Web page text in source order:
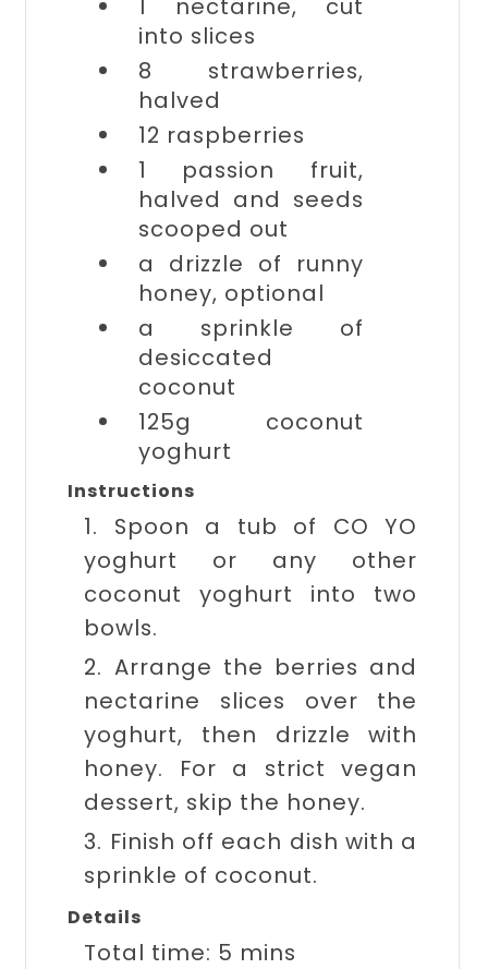
1 nectarine, cut
into slices
8 strawberries,
halved
12 raspberries
1 passion fruit,
halved and seeds
scooped out
a drizzle of runny
honey, optional
a sprinkle of
desiccated
coconut
125g coconut
yoghurt
Instructions
1. Spoon a tub of CO YO
yoghurt or any other
coconut yoghurt into two
bowls.
2. Arrange the berries and
nectarine slices over the
yoghurt, then drizzle with
honey. For a strict vegan
dessert, skip the honey.
3. Finish off each dish with a
sprinkle of coconut.
Details
Total time: 5 mins